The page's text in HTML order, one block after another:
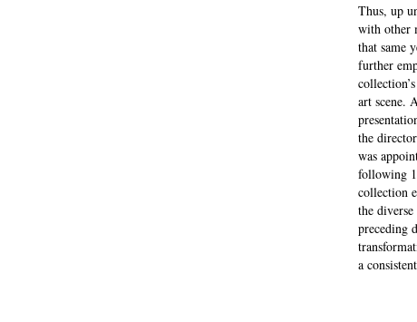
Thus, up
with other
that same
further
art scene.
the
was
following
collection
the
preceding
a